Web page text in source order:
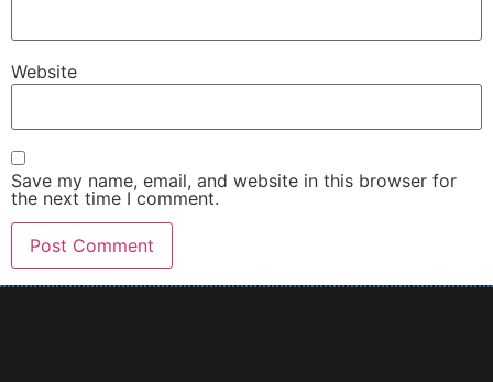
Website
Save my name, email, and website in this browser for
the next time I comment.